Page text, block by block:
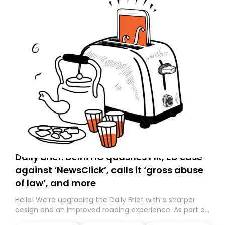
Daily Brief: Delhi HC quashes FIR, ED case
against ‘NewsClick’, calls it ‘gross abuse
of law’, and more
Hello! We’re upgrading the Daily Brief with a sharper
design and an improved reading experience. As part of